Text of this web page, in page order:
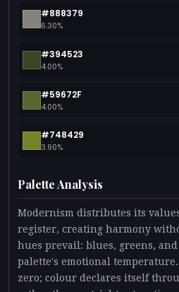
#888379
6.30%
#394523
4.00%
#59672F
4.00%
#748429
3.90%
Palette Analysis
Modernism distributes its
register, creating harmony
hues prevail: blues, greens,
palette's emotional
zero; colour declares itself